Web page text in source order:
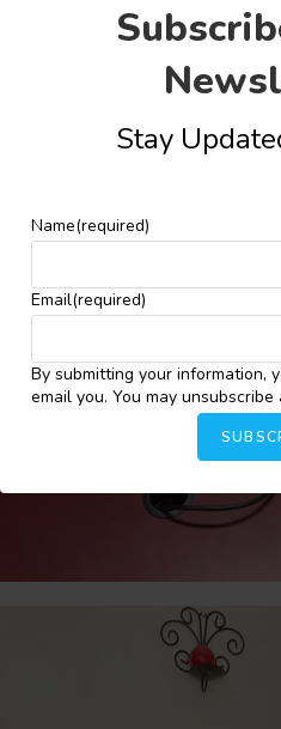
Stay
Name(required)
Email(required)
By submitting your information,
email you. You may unsubscribe